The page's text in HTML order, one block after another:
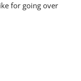
for going over